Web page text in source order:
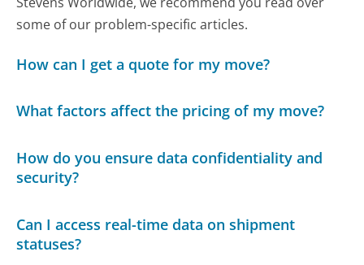
some of our problem-specific articles.
How can I get a quote for my move?
What factors affect the pricing of my move?
How do you ensure data confidentiality and
security?
Can I access real-time data on shipment
statuses?